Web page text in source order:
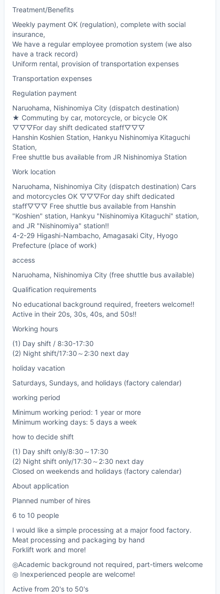
Treatment/Benefits
Weekly payment OK (regulation), complete with social
insurance,
We have a regular employee promotion system (we also
have a track record)
Uniform rental, provision of transportation expenses
Transportation expenses
Regulation payment
Naruohama, Nishinomiya City (dispatch destination)
★ Commuting by car, motorcycle, or bicycle OK
▽▽▽For day shift dedicated staff▽▽▽
Hanshin Koshien Station, Hankyu Nishinomiya Kitaguchi
Station,
Free shuttle bus available from JR Nishinomiya Station
Work location
Naruohama, Nishinomiya City (dispatch destination) Cars
and motorcycles OK ▽▽▽For day shift dedicated
staff▽▽▽ Free shuttle bus available from Hanshin
"Koshien" station, Hankyu "Nishinomiya Kitaguchi" station,
and JR "Nishinomiya" station!!
4-2-29 Higashi-Nambacho, Amagasaki City, Hyogo
Prefecture (place of work)
access
Naruohama, Nishinomiya City (free shuttle bus available)
Qualification requirements
No educational background required, freeters welcome!!
Active in their 20s, 30s, 40s, and 50s!!
Working hours
(1) Day shift / 8:30-17:30
(2) Night shift/17:30～2:30 next day
holiday vacation
Saturdays, Sundays, and holidays (factory calendar)
working period
Minimum working period: 1 year or more
Minimum working days: 5 days a week
how to decide shift
(1) Day shift only/8:30～17:30
(2) Night shift only/17:30～2:30 next day
Closed on weekends and holidays (factory calendar)
About application
Planned number of hires
6 to 10 people
I would like a simple processing at a major food factory.
Meat processing and packaging by hand
Forklift work and more!
◎Academic background not required, part-timers welcome
◎ Inexperienced people are welcome!
Active from 20's to 50's